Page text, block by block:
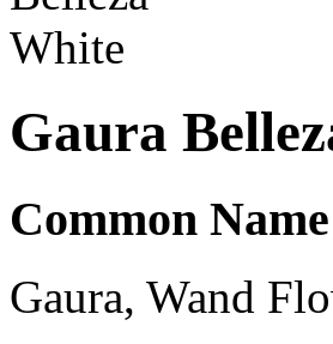
Gaura
Common Name
Gaura, Wand